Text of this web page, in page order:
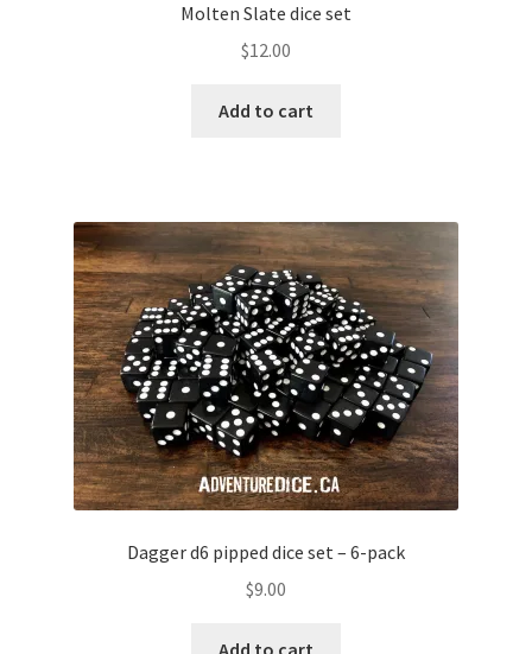
Molten Slate dice set
$12.00
Add to cart
Dagger d6 pipped dice set – 6-pack
$9.00
Add to cart